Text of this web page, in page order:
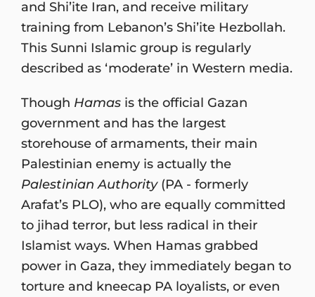
and Shi’ite Iran, and receive military
training from Lebanon’s Shi’ite Hezbollah.
This Sunni Islamic group is regularly
described as ‘moderate’ in Western media.
Though Hamas is the official Gazan
government and has the largest
storehouse of armaments, their main
Palestinian enemy is actually the
Palestinian Authority(PA - formerly
Arafat’s PLO), who are equally committed
to jihad terror, but less radical in their
Islamist ways. When Hamas grabbed
power in Gaza, they immediately began to
torture and kneecap PA loyalists, or even